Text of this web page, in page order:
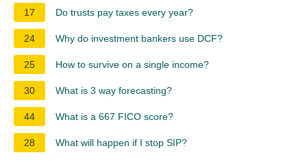
17
Do trusts pay taxes every year?
24 Why do investment bankers use DCF?
25 How to survive on a single income?
30 What is 3 way forecasting?
44 What is a 667 FICO score?
28 What will happen if I stop SIP?